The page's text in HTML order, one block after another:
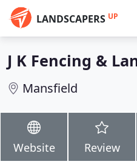
LANDSCAPERS UP
J K Fencing &
Mansfield
Website Review